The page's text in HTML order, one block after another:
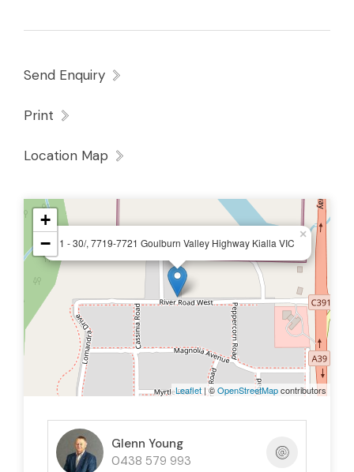
Send Enquiry
Print
Location Map
1 - 30/, 7719-7721 Goulburn Valley Highway Kialla VIC
×
+
−
Leaflet | ©OpenStreetMapcontributors
Glenn Young
0438 579 993